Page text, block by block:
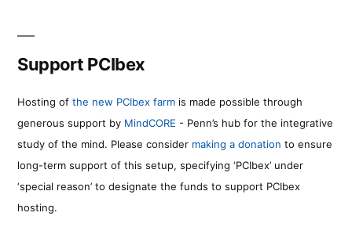
Support PCIbex
Hosting of the new PCIbex farm is made possible through
generous support by MindCORE - Penn’s hub for the integrative
study of the mind. Please consider making a donation to ensure
long-term support of this setup, specifying ‘PCIbex’ under
‘special reason’ to designate the funds to support PCIbex
hosting.